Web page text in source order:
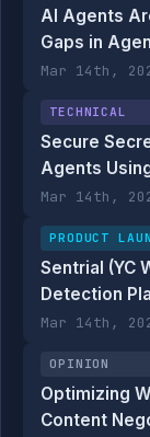
AI Agents
Gaps in
Mar 14th,
TECHNICAL
Secure
Agents
Mar 14th,
PRODUCT
Sentrial (YC
Detection
Mar 14th,
OPINION
Optimizing
Content